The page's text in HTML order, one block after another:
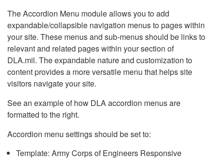
The Accordion Menu module allows you to add
expandable/collapsible navigation menus to pages within
your site. These menus and sub-menus should be links to
relevant and related pages within your section of
DLA.mil. The expandable nature and customization to
content provides a more versatile menu that helps site
visitors navigate your site.
See an example of how DLA accordion menus are
formatted to the right.
Accordion menu settings should be set to:
Template: Army Corps of Engineers Responsive